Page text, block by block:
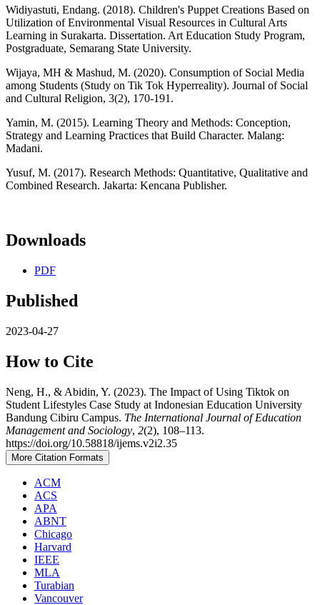
Widiyastuti, Endang. (2018). Children's Puppet Creations Based on
Utilization of Environmental Visual Resources in Cultural Arts
Learning in Surakarta. Dissertation. Art Education Study Program,
Postgraduate, Semarang State University.
Wijaya, MH & Mashud, M. (2020). Consumption of Social Media
among Students (Study on Tik Tok Hyperreality). Journal of Social
and Cultural Religion, 3(2), 170-191.
Yamin, M. (2015). Learning Theory and Methods: Conception,
Strategy and Learning Practices that Build Character. Malang:
Madani.
Yusuf, M. (2017). Research Methods: Quantitative, Qualitative and
Combined Research. Jakarta: Kencana Publisher.
Downloads
PDF
Published
2023-04-27
How to Cite
Neng, H., & Abidin, Y. (2023). The Impact of Using Tiktok on
Student Lifestyles Case Study at Indonesian Education University
Bandung Cibiru Campus. The International Journal of Education
Management and Sociology, 2(2), 108–113.
https://doi.org/10.58818/ijems.v2i2.35
More Citation Formats
ACM
ACS
APA
ABNT
Chicago
Harvard
IEEE
MLA
Turabian
Vancouver